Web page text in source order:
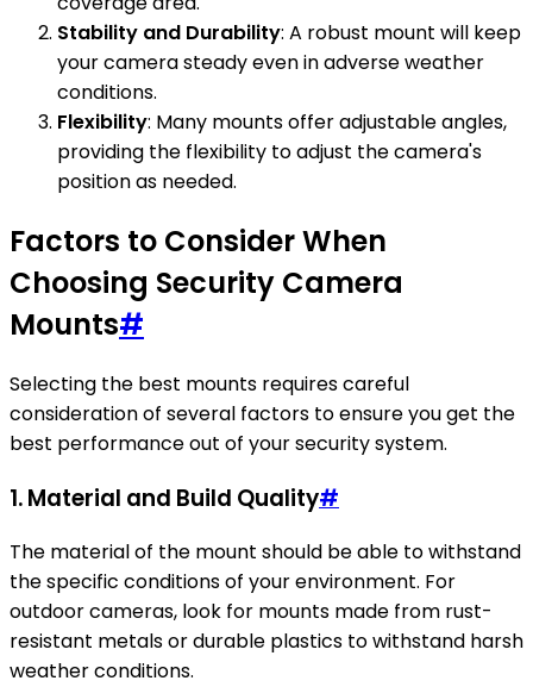
Stability and Durability: A robust mount will keep
your camera steady even in adverse weather
conditions.
Flexibility: Many mounts offer adjustable angles,
providing the flexibility to adjust the camera's
position as needed.
Factors to Consider When
Choosing Security Camera
Mounts#
Selecting the best mounts requires careful
consideration of several factors to ensure you get the
best performance out of your security system.
1.Material and Build Quality#
The material of the mount should be able to withstand
the specific conditions of your environment. For
outdoor cameras, look for mounts made from rust-
resistant metals or durable plastics to withstand harsh
weather conditions.